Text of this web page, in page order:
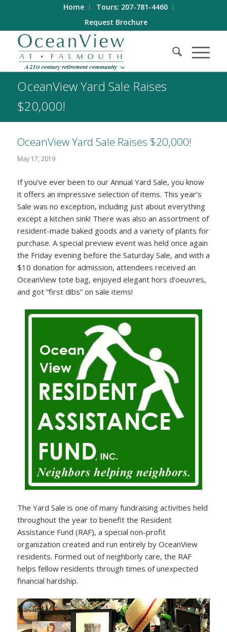
Home
Tours: 207-781-4460
Request Brochure
OceanView Yard Sale Raises
$20,000!
OceanView Yard Sale Raises $20,000!
May 17, 2019
If you’ve ever been to our Annual Yard Sale, you know
it offers an impressive selection of items. This year’s
Sale was no exception, including just about everything
except a kitchen sink! There was also an assortment of
resident-made baked goods and a variety of plants for
purchase. A special preview event was held once again
the Friday evening before the Saturday Sale, and with a
$10 donation for admission, attendees received an
OceanView tote bag, enjoyed elegant hors d’oeuvres,
and got “first dibs” on sale items!
The Yard Sale is one of many fundraising activities held
throughout the year to benefit the Resident
Assistance Fund (RAF), a special non-profit
organization created and run entirely by OceanView
residents. Formed out of neighborly care, the RAF
helps fellow residents through times of unexpected
financial hardship.